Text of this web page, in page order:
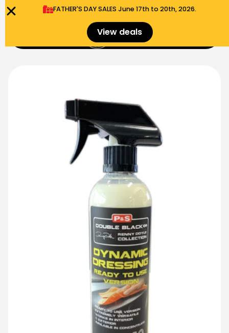
FATHER'S DAY SALES​ June 17th to 20th, 2026.
View deals $